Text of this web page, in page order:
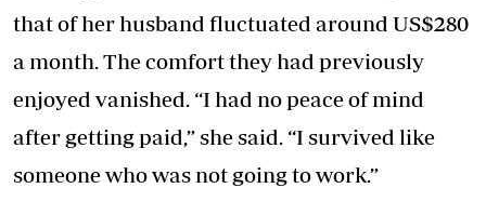
that of her husband fluctuated around US$280
a month. The comfort they had previously
enjoyed vanished. “I had no peace of mind
after getting paid,” she said. “I survived like
someone who was not going to work.”